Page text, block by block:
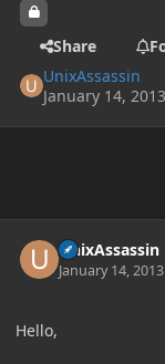
Share
UnixAssassin
January 14, 2013
UnixAssassin
January 14, 2013
Hello,